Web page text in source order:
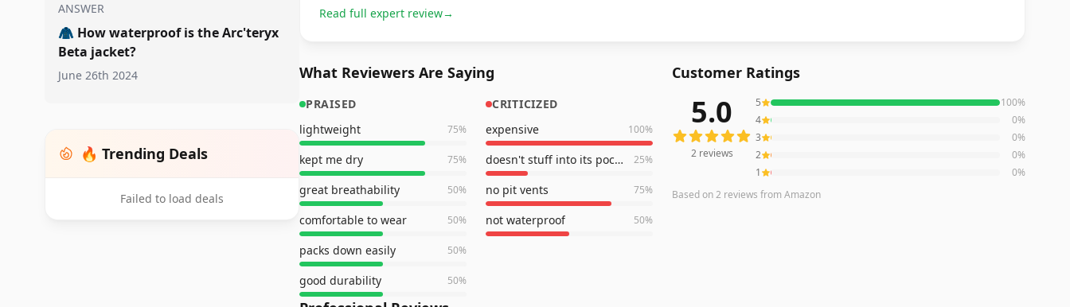
ANSWER
🧥 How waterproof is the Arc'teryx
Beta jacket?
June 26th 2024
🔥 Trending Deals
Failed to load deals
Read full expert review→
What Reviewers Are Saying
PRAISED
lightweight
75%
kept me dry 75%
great breathability 50%
comfortable to wear 50%
packs down easily 50%
good durability 50%
CRITICIZED
expensive
100%
doesn't stuff into its pocket 25%
no pit vents 75%
not waterproof 50%
Customer Ratings
reviews averaging5.0out of 5 starsfrom Amazon
5.0
2reviews
5 100%
4
0%
3
0%
2
0%
1
0%
Based on2 reviews from Amazon